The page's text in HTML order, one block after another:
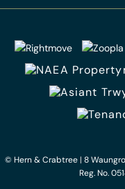
© Hern & Crabtree | 8
Reg. No.